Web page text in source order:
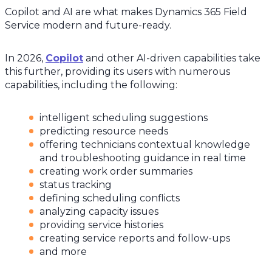
Copilot and AI are what makes Dynamics 365 Field
Service modern and future-ready.
In 2026, Copilot and other AI-driven capabilities take
this further, providing its users with numerous
capabilities, including the following:
intelligent scheduling suggestions
predicting resource needs
offering technicians contextual knowledge
and troubleshooting guidance in real time
creating work order summaries
status tracking
defining scheduling conflicts
analyzing capacity issues
providing service histories
creating service reports and follow-ups
and more